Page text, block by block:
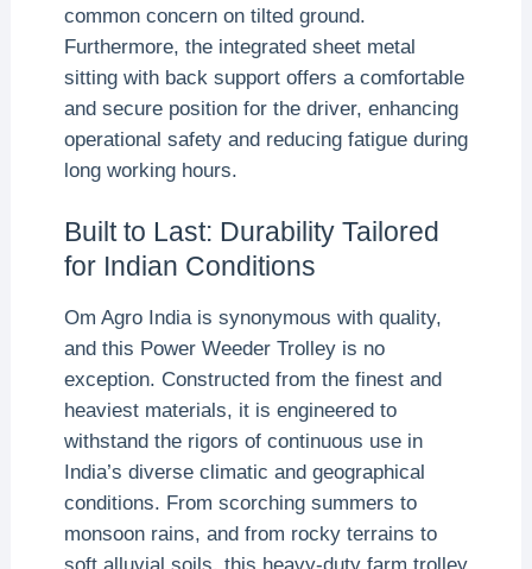
common concern on tilted ground.
Furthermore, the integrated sheet metal
sitting with back support offers a comfortable
and secure position for the driver, enhancing
operational safety and reducing fatigue during
long working hours.
Built to Last: Durability Tailored
for Indian Conditions
Om Agro India is synonymous with quality,
and this Power Weeder Trolley is no
exception. Constructed from the finest and
heaviest materials, it is engineered to
withstand the rigors of continuous use in
India’s diverse climatic and geographical
conditions. From scorching summers to
monsoon rains, and from rocky terrains to
soft alluvial soils, this heavy-duty farm trolley